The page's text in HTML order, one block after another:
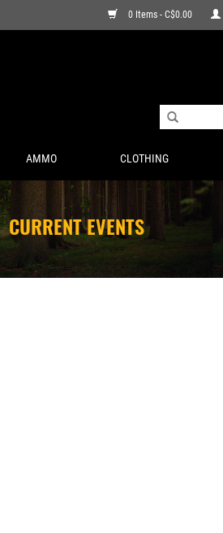
0 Items - C$0.00
AMMO CLOTHING
CURRENT EVENTS